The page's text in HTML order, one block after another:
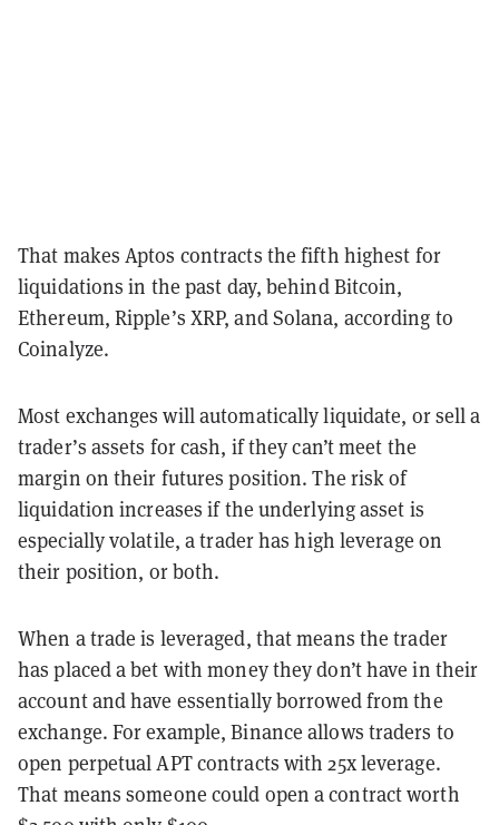
That makes Aptos contracts the fifth highest for
liquidations in the past day, behind Bitcoin,
Ethereum, Ripple’s XRP, and Solana, according to
Coinalyze.
Most exchanges will automatically liquidate, or sell a
trader’s assets for cash, if they can’t meet the
margin on their futures position. The risk of
liquidation increases if the underlying asset is
especially volatile, a trader has high leverage on
their position, or both.
When a trade is leveraged, that means the trader
has placed a bet with money they don’t have in their
account and have essentially borrowed from the
exchange. For example, Binance allows traders to
open perpetual APT contracts with 25x leverage.
That means someone could open a contract worth